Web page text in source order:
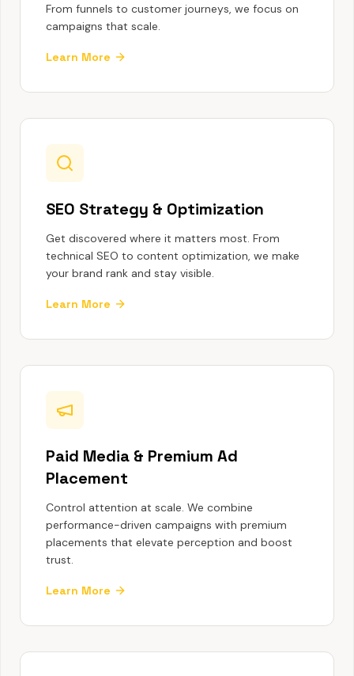
From funnels to customer journeys, we focus on
campaigns that scale.
Learn More
SEO Strategy & Optimization
Get discovered where it matters most. From
technical SEO to content optimization, we make
your brand rank and stay visible.
Learn More
Paid Media & Premium Ad
Placement
Control attention at scale. We combine
performance-driven campaigns with premium
placements that elevate perception and boost
trust.
Learn More